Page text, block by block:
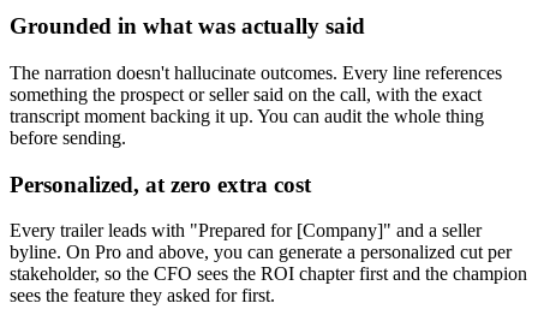
Grounded in what was actually said
The narration doesn't hallucinate outcomes. Every line references
something the prospect or seller said on the call, with the exact
transcript moment backing it up. You can audit the whole thing
before sending.
Personalized, at zero extra cost
Every trailer leads with "Prepared for [Company]" and a seller
byline. On Pro and above, you can generate a personalized cut per
stakeholder, so the CFO sees the ROI chapter first and the champion
sees the feature they asked for first.